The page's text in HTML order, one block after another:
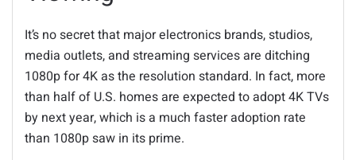
It’s no secret that major electronics brands, studios,
media outlets, and streaming services are ditching
1080p for 4K as the resolution standard. In fact, more
than half of U.S. homes are expected to adopt 4K TVs
by next year, which is a much faster adoption rate
than 1080p saw in its prime.